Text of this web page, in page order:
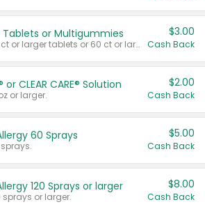
or Multigummies
Valid on 65 ct or larger tablets or 60 ct or larger Multigummies.
$3.00
Cash Back
or CLEAR CARE® Solution
or larger.
$2.00
Cash Back
60 Sprays $5.00
Cash Back
120 Sprays or larger
sprays or larger.
$8.00
Cash Back